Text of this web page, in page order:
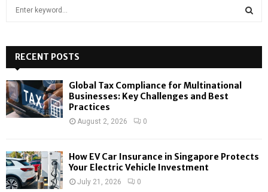
h
f
o
r
:
H
RECENT POSTS
Global Tax Compliance for Multinational
Businesses: Key Challenges and Best
Practices
August 2, 2026 0
How EV Car Insurance in Singapore Protects
Your Electric Vehicle Investment
July 21, 2026 0